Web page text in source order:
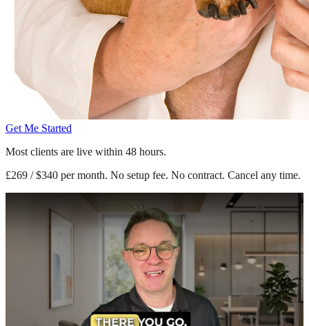
Get Me Started
Most clients are live within 48 hours.
£269 / $340 per month. No setup fee. No contract. Cancel any time.